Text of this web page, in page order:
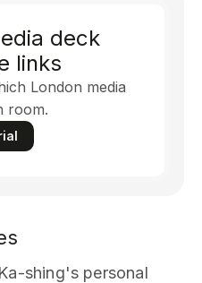
deck
links
London media
room.
shing's personal